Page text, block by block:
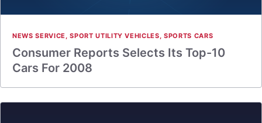
NEWS SERVICE ,SPORT UTILITY VEHICLES,SPORTS CARS
Consumer Reports Selects Its Top-10
Cars For 2008